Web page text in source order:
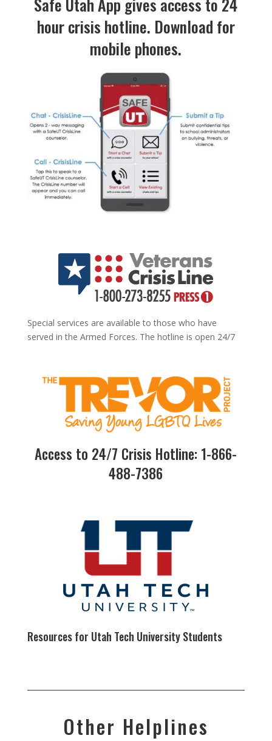
Safe Utah App gives access to 24
hour crisis hotline. Download for
mobile phones.
Special services are available to those who have
served in the Armed Forces. The hotline is open 24/7
Access to 24/7 Crisis Hotline: 1-866-
488-7386
Resources for Utah Tech University Students
Other Helplines